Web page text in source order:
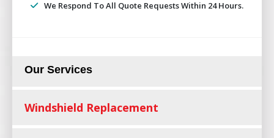
We Respond To All Quote Requests Within 24 Hours.
Our Services
Windshield Replacement